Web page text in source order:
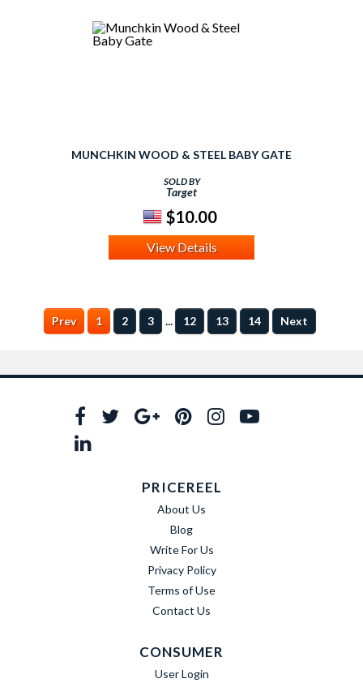
MUNCHKIN WOOD & STEEL BABY GATE
SOLD BY
Target
$10.00
View Details
Prev 1 2 3 ... 12 13 14 Next
PRICEREEL
About Us
Blog
Write For Us
Privacy Policy
Terms of Use
Contact Us
CONSUMER
User Login